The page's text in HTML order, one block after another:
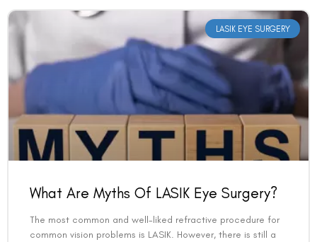
LASIK EYE SURGERY
What Are Myths Of LASIK Eye Surgery?
The most common and well-liked refractive procedure for
common vision problems is LASIK. However, there is still a
Contact Us For A Free Lasik Consultation
Name